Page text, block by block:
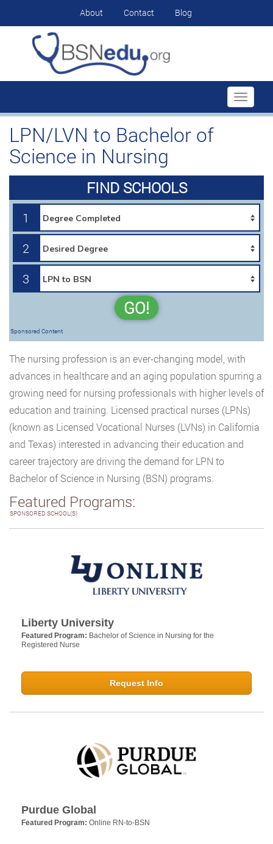
About Contact Blog
Toggle
LPN/LVN to Bachelor of
Science in Nursing
FIND SCHOOLS
1
2
3
GO!
Sponsored Content
The nursing profession is an ever-changing model, with
advances in healthcare and an aging population spurring a
growing need for nursing professionals with higher levels of
education and training. Licensed practical nurses (LPNs)
(known as Licensed Vocational Nurses (LVNs) in California
and Texas) interested in advancing their education and
career trajectory are driving the demand for LPN to
Bachelor of Science in Nursing (BSN) programs.
Featured Programs:
SPONSORED SCHOOL(S)
Liberty University
Featured Program: Bachelor of Science in Nursing for the
Registered Nurse
Request Info
Purdue Global
Featured Program: Online RN-to-BSN